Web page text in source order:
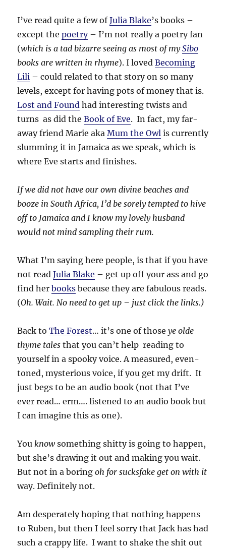
I’ve read quite a few ofJulia Blake’s books –
except thepoetry– I’m not really a poetry fan
(which is a tad bizarre seeing as most of mySibo
books are written in rhyme). I lovedBecoming
Lili – could related to that story on so many
levels, except for having pots of money that is.
Lost and Found had interesting twists and
turns as did theBook of Eve. In fact, my far-
away friend Marie akaMum the Owl is currently
slumming it in Jamaica as we speak, which is
where Eve starts and finishes.
If we did not have our own divine beaches and
booze in South Africa, I’d be sorely tempted to hive
off to Jamaica and I know my lovely husband
would not mind sampling their rum.
What I’m saying here people, is that if you have
not readJulia Blake – get up off your ass and go
find herbooks because they are fabulous reads.
(Oh. Wait. No need to get up – just click the links.)
Back toThe Forest… it’s one of thoseye olde
thyme tales that you can’t help reading to
yourself in a spooky voice. A measured, even-
toned, mysterious voice, if you get my drift. It
just begs to be an audio book (not that I’ve
ever read… erm…. listened to an audio book but
I can imagine this as one).
You knowsomething shitty is going to happen,
but she’s drawing it out and making you wait.
But not in a boring oh for sucksfake get on with it
way. Definitely not.
Am desperately hoping that nothing happens
to Ruben, but then I feel sorry that Jack has had
such a crappy life. I want to shake the shit out